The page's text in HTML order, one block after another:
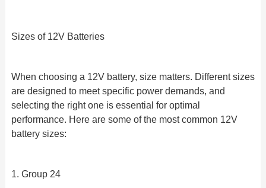
Sizes of 12V Batteries
When choosing a 12V battery, size matters. Different sizes
are designed to meet specific power demands, and
selecting the right one is essential for optimal
performance. Here are some of the most common 12V
battery sizes:
1. Group 24